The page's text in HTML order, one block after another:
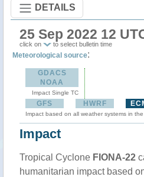
DETAILS
25 Sep 2022 12
click on to select bulletin time
Meteorological source:
GDACS
NOAA
Impact Single TC
GFS HWRF
Impact based on all weather systems in
Impact
Tropical Cyclone FIONA-22
humanitarian impact based